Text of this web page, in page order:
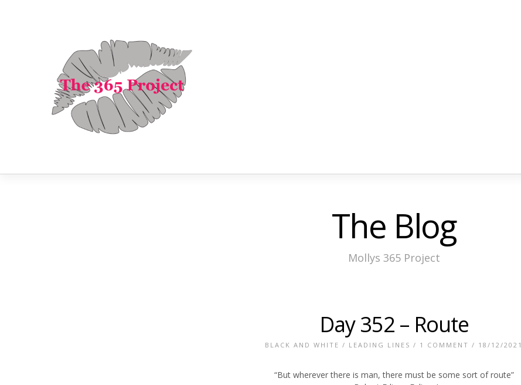
The Blog
Mollys 365 Project
Day 352 – Route
BLACK AND WHITE / LEADING LINES / 1 COMMENT / 18/12/2021
“But wherever there is man, there must be some sort of route”